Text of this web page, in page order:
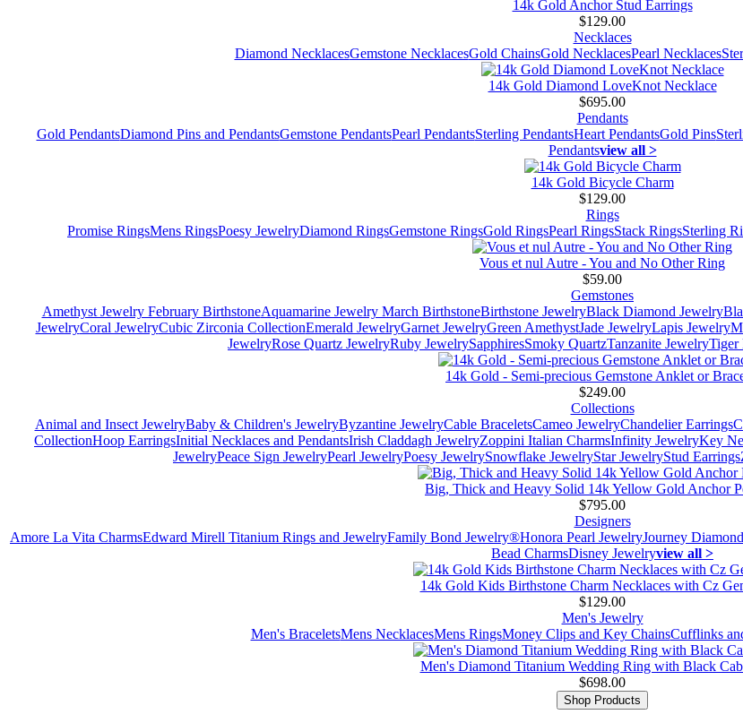
14k Gold Anchor Stud Earrings
$129.00
Necklaces
Diamond NecklacesGemstone NecklacesGold ChainsGold NecklacesPearl Necklaces
14k Gold Diamond LoveKnot Necklace
$695.00
Pendants
Gold PendantsDiamond Pins and PendantsGemstone PendantsPearl PendantsSterling PendantsHeart PendantsGold Pins
Pendantsview all >
14k Gold Bicycle Charm
$129.00
Rings
Promise RingsMens RingsPoesy JewelryDiamond RingsGemstone RingsGold RingsPearl RingsStack RingsSterling
Vous et nul Autre - You and No Other Ring
$59.00
Gemstones
Amethyst Jewelry February BirthstoneAquamarine Jewelry March BirthstoneBirthstone JewelryBlack Diamond Jewelry
JewelryCoral JewelryCubic Zirconia CollectionEmerald JewelryGarnet JewelryGreen AmethystJade JewelryLapis Jewelry
JewelryRose Quartz JewelryRuby JewelrySapphiresSmoky QuartzTanzanite JewelryTiger
14k Gold - Semi-precious Gemstone Anklet or
$249.00
Collections
Animal and Insect JewelryBaby & Children's JewelryByzantine JewelryCable BraceletsCameo JewelryChandelier Earrings
CollectionHoop EarringsInitial Necklaces and PendantsIrish Claddagh JewelryZoppini Italian CharmsInfinity JewelryKey
JewelryPeace Sign JewelryPearl JewelryPoesy JewelrySnowflake JewelryStar JewelryStud Earrings
Big, Thick and Heavy Solid 14k Yellow Gold Anchor
$795.00
Designers
Amore La Vita CharmsEdward Mirell Titanium Rings and JewelryFamily Bond Jewelry®Honora Pearl JewelryJourney
Bead CharmsDisney Jewelryview all >
14k Gold Kids Birthstone Charm Necklaces with Cz
$129.00
Men's Jewelry
Men's BraceletsMens NecklacesMens RingsMoney Clips and Key ChainsCufflinks
Men's Diamond Titanium Wedding Ring with Black
$698.00
Shop Products